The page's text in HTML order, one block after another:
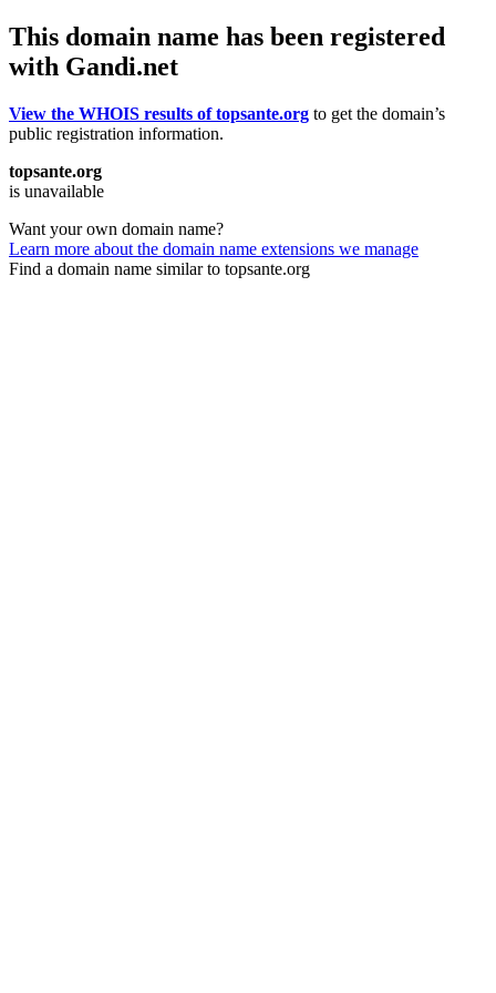
This domain name has been registered
with Gandi.net
View the WHOIS results of topsante.org to get the domain’s
public registration information.
topsante.org
is unavailable
Want your own domain name?
Learn more about the domain name extensions we manage
Find a domain name similar to topsante.org